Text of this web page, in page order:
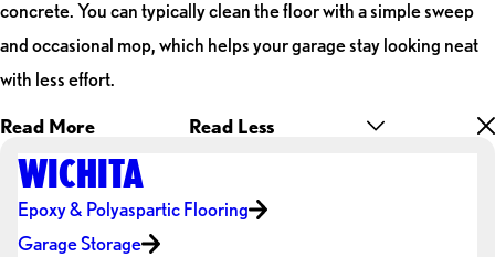
concrete. You can typically clean the floor with a simple sweep
and occasional mop, which helps your garage stay looking neat
with less effort.
Read More Read Less
WICHITA
Epoxy & Polyaspartic Flooring
Garage Storage